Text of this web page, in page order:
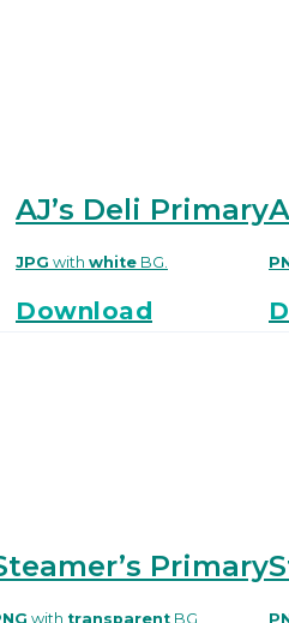
AJ’s Deli Primary
JPG with white BG.
Download
Primary
with transparent BG